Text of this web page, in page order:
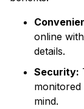
online
details.
Security:
mind.